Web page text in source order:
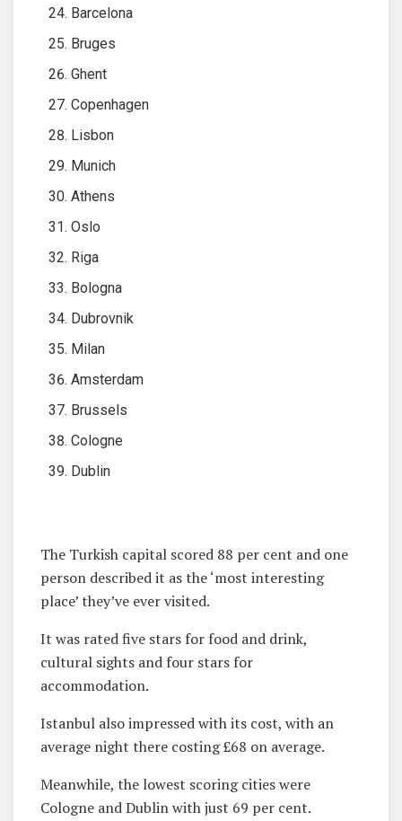
Barcelona
Bruges
Ghent
Copenhagen
Lisbon
Munich
Athens
Oslo
Riga
Bologna
Dubrovnik
Milan
Amsterdam
Brussels
Cologne
Dublin
The Turkish capital scored 88 per cent and one
person described it as the ‘most interesting
place’ they’ve ever visited.
It was rated five stars for food and drink,
cultural sights and four stars for
accommodation.
Istanbul also impressed with its cost, with an
average night there costing £68 on average.
Meanwhile, the lowest scoring cities were
Cologne and Dublin with just 69 per cent.